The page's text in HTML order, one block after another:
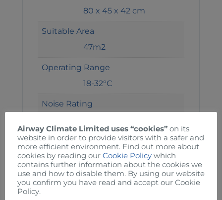
80 x 45 x 42 cm
Suitable Area
47m2
Operating Range
18-32°C
Noise Rating
Current
7A
Power
Airway Climate Limited uses “cookies” on its
website in order to provide visitors with a safer and
more efficient environment. Find out more about
cookies by reading our Cookie Policy which
contains further information about the cookies we
use and how to disable them. By using our website
you confirm you have read and accept our Cookie
Policy.